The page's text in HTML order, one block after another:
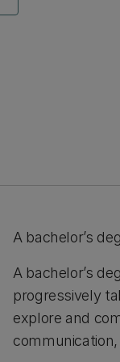
A bachelor’s
A bachelor’s
progressively
explore and